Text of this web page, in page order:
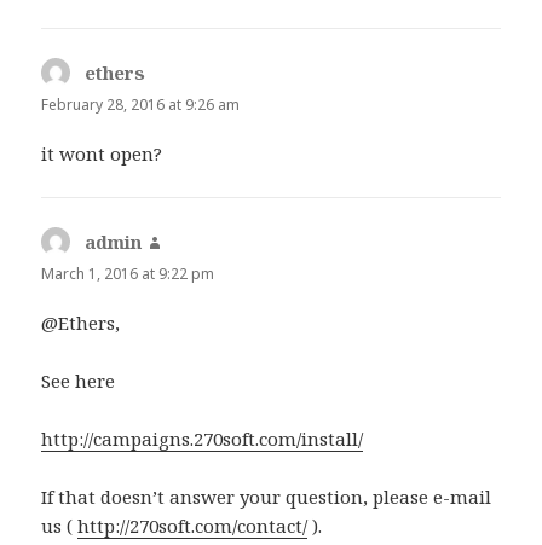
ethers
February 28, 2016 at 9:26 am
it wont open?
admin
March 1, 2016 at 9:22 pm
@Ethers,
See here
http://campaigns.270soft.com/install/
If that doesn’t answer your question, please e-mail
us (http://270soft.com/contact/).